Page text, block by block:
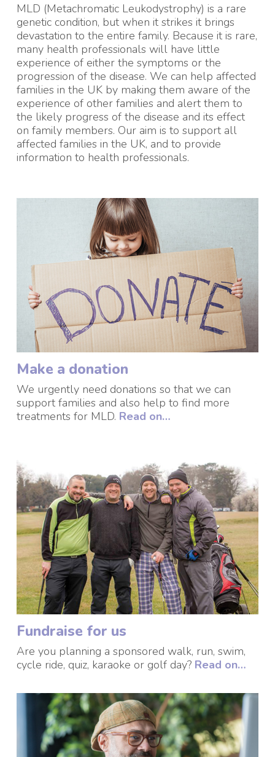
MLD (Metachromatic Leukodystrophy) is a rare
genetic condition, but when it strikes it brings
devastation to the entire family. Because it is rare,
many health professionals will have little
experience of either the symptoms or the
progression of the disease. We can help affected
families in the UK by making them aware of the
experience of other families and alert them to
the likely progress of the disease and its effect
on family members. Our aim is to support all
affected families in the UK, and to provide
information to health professionals.
Make a donation
We urgently need donations so that we can
support families and also help to find more
treatments for MLD. Read on…
Fundraise for us
Are you planning a sponsored walk, run, swim,
cycle ride, quiz, karaoke or golf day? Read on…